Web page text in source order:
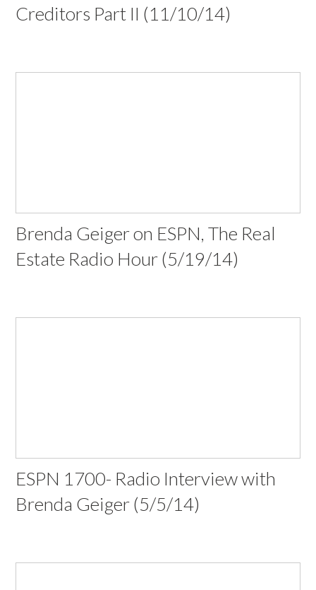
Creditors Part II (11/10/14)
Brenda Geiger on ESPN, The Real
Estate Radio Hour (5/19/14)
ESPN 1700- Radio Interview with
Brenda Geiger (5/5/14)